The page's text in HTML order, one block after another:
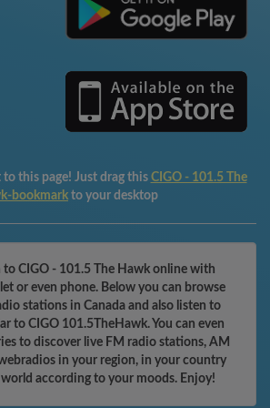
to this page! Just drag this CIGO - 101.5 The
bookmark to your desktop
to CIGO - 101.5 The Hawk online with
or even phone. Below you can browse
stations in Canada and also listen to
to CIGO 101.5TheHawk. You can even
to discover live FM radio stations, AM
in your region, in your country
according to your moods. Enjoy!